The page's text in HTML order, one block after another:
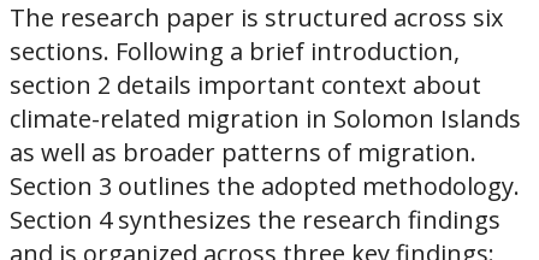
The research paper is structured across six
sections. Following a brief introduction,
section 2 details important context about
climate-related migration in Solomon Islands
as well as broader patterns of migration.
Section 3 outlines the adopted methodology.
Section 4 synthesizes the research findings
and is organized across three key findings: